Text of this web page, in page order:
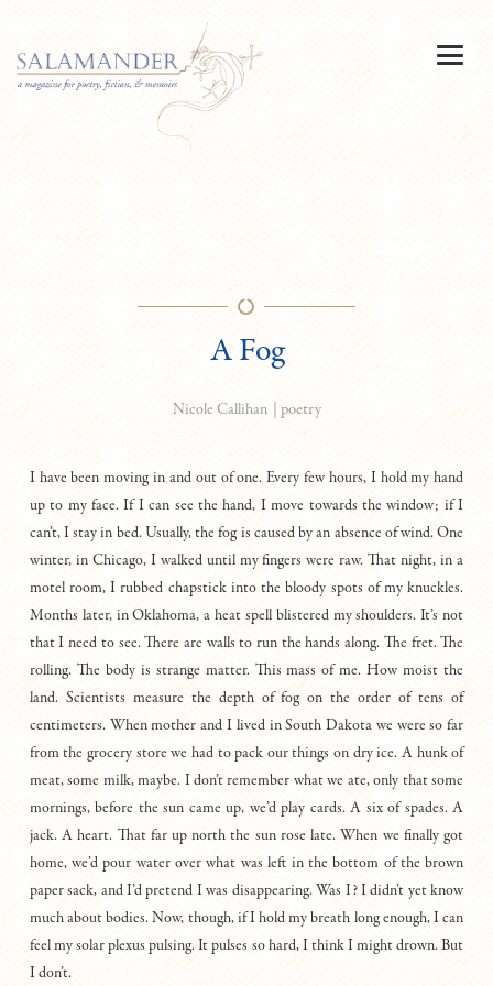
A Fog
Nicole Callihan poetry
I have been moving in and out of one. Every few hours, I hold my hand
up to my face. If I can see the hand, I move towards the window; if I
can’t, I stay in bed. Usually, the fog is caused by an absence of wind. One
winter, in Chicago, I walked until my fingers were raw. That night, in a
motel room, I rubbed chapstick into the bloody spots of my knuckles.
Months later, in Oklahoma, a heat spell blistered my shoulders. It’s not
that I need to see. There are walls to run the hands along. The fret. The
rolling. The body is strange matter. This mass of me. How moist the
land. Scientists measure the depth of fog on the order of tens of
centimeters. When mother and I lived in South Dakota we were so far
from the grocery store we had to pack our things on dry ice. A hunk of
meat, some milk, maybe. I don’t remember what we ate, only that some
mornings, before the sun came up, we’d play cards. A six of spades. A
jack. A heart. That far up north the sun rose late. When we finally got
home, we’d pour water over what was left in the bottom of the brown
paper sack, and I’d pretend I was disappearing. Was I? I didn’t yet know
much about bodies. Now, though, if I hold my breath long enough, I can
feel my solar plexus pulsing. It pulses so hard, I think I might drown. But
I don’t.